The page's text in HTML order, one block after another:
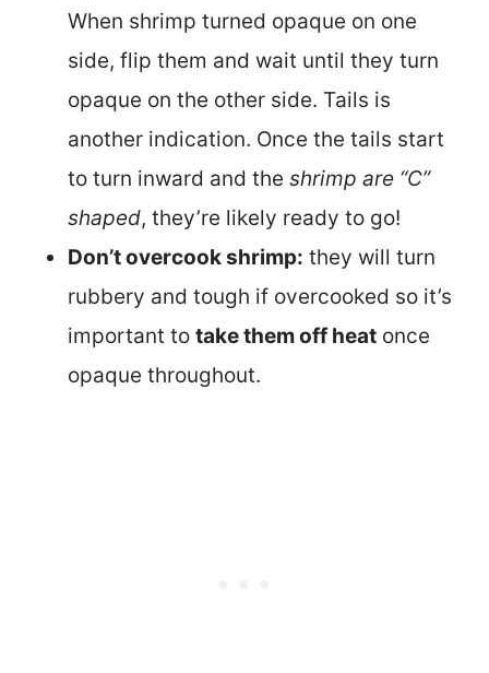
When shrimp turned opaque on one
side, flip them and wait until they turn
opaque on the other side. Tails is
another indication. Once the tails start
to turn inward and the shrimp are “C”
shaped, they’re likely ready to go!
Don’t overcook shrimp: they will turn
rubbery and tough if overcooked so it’s
important to take them off heat once
opaque throughout.